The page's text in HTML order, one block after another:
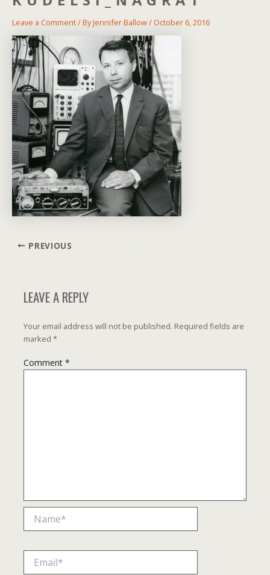
Leave a Comment/ ByJennifer Ballow/ October 6, 2016
Post
PREVIOUS
LEAVE A REPLY
Your email address will not be published. Required fields are
marked *
Comment *